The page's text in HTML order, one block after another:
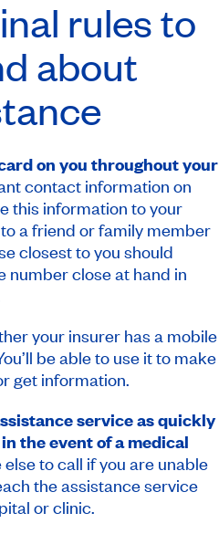
rules to
about
on you throughout your
contact information on
this information to your
a friend or family member
closest to you should
number close at hand in
your insurer has a mobile
be able to use it to make
get information.
service as quickly
the event of a medical
to call if you are unable
the assistance service
or clinic.